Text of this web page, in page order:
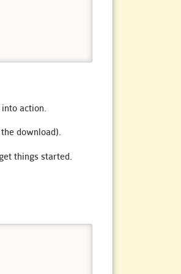
action.
download).
things started.